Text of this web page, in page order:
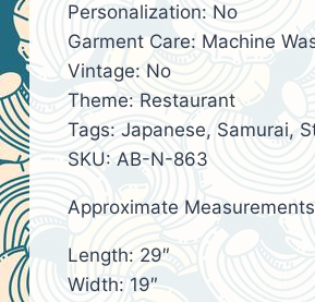
Personalization: No
Garment Care: Machine
Vintage: No
Theme: Restaurant
Tags: Japanese, Samurai,
SKU: AB-N-863
Approximate Measurements
Length: 29″
Width: 19″